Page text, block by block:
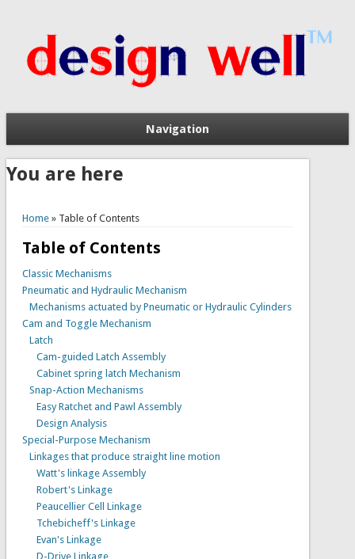
Navigation
You are here
Home» Table of Contents
Table of Contents
Classic Mechanisms
Pneumatic and Hydraulic Mechanism
Mechanisms actuated by Pneumatic or Hydraulic Cylinders
Cam and Toggle Mechanism
Latch
Cam-guided Latch Assembly
Cabinet spring latch Mechanism
Snap-Action Mechanisms
Easy Ratchet and Pawl Assembly
Design Analysis
Special-Purpose Mechanism
Linkages that produce straight line motion
Watt's linkage Assembly
Robert's Linkage
Peaucellier Cell Linkage
Tchebicheff's Linkage
Evan's Linkage
D-Drive Linkage